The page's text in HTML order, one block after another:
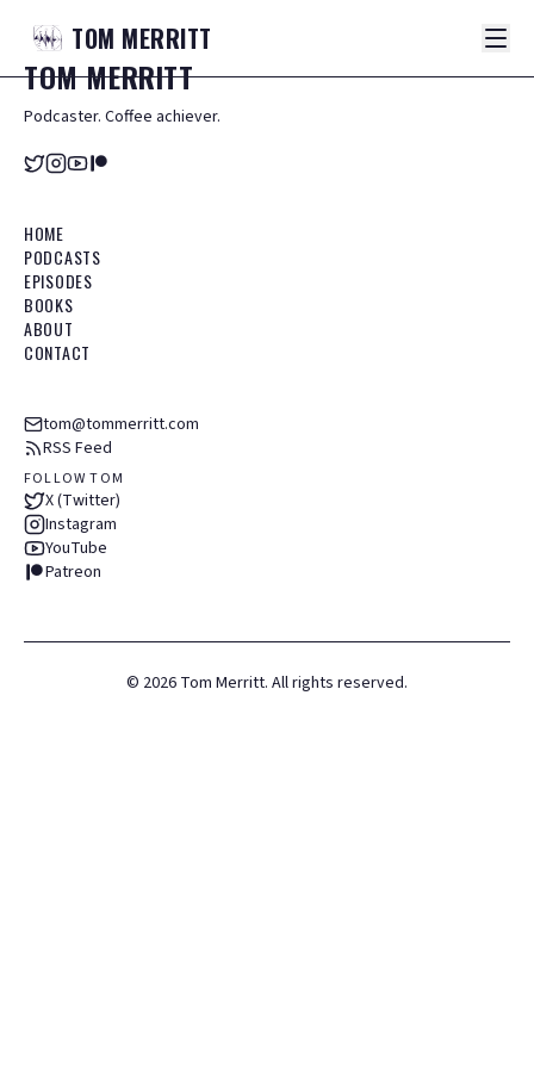
TOM MERRITT
TOMMERRITT
Podcaster. Coffee achiever.
HOME
PODCASTS
EPISODES
BOOKS
ABOUT
CONTACT
tom@tommerritt.com
RSS Feed
FOLLOW TOM
X (Twitter)
Instagram
YouTube
Patreon
© 2026 Tom Merritt. All rights reserved.